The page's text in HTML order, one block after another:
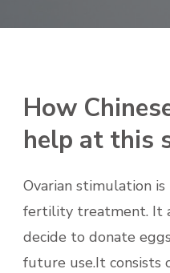
How
help at this
Ovarian stimulation
fertility treatment. It
decide to donate
future use.It consists